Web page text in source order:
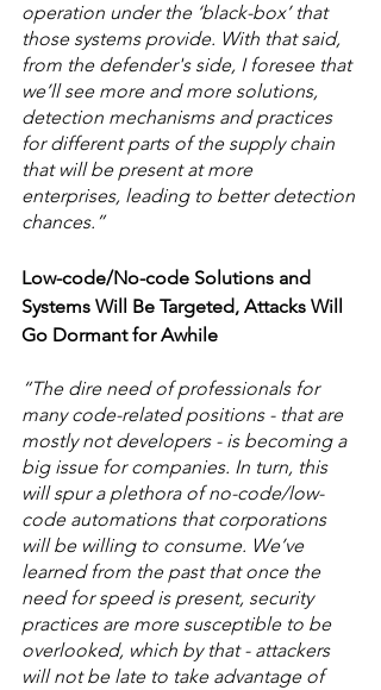
operation under the ‘black-box’ that
those systems provide. With that said,
from the defender's side, I foresee that
we’ll see more and more solutions,
detection mechanisms and practices
for different parts of the supply chain
that will be present at more
enterprises, leading to better detection
chances.”
Low-code/No-code Solutions and
Systems Will Be Targeted, Attacks Will
Go Dormant for Awhile
“The dire need of professionals for
many code-related positions - that are
mostly not developers - is becoming a
big issue for companies. In turn, this
will spur a plethora of no-code/low-
code automations that corporations
will be willing to consume. We’ve
learned from the past that once the
need for speed is present, security
practices are more susceptible to be
overlooked, which by that - attackers
will not be late to take advantage of